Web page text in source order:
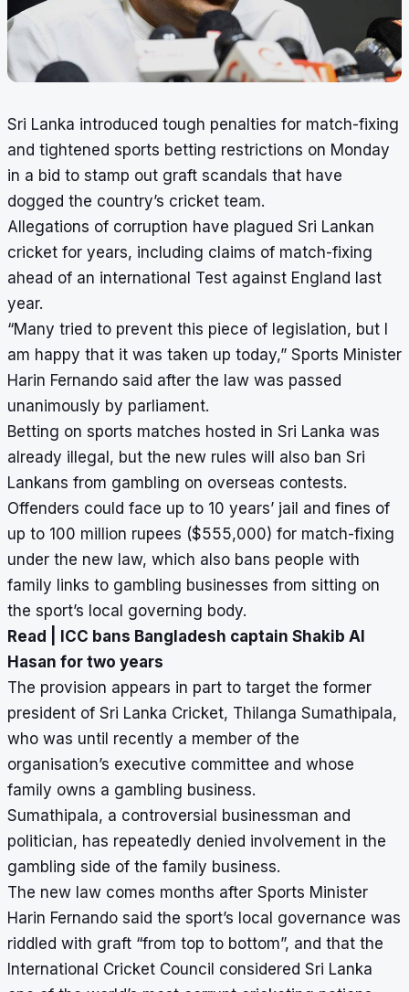
Sri Lanka introduced tough penalties for match-fixing
and tightened sports betting restrictions on Monday
in a bid to stamp out graft scandals that have
dogged the country’s cricket team.
Allegations of corruption have plagued Sri Lankan
cricket for years, including claims of match-fixing
ahead of an international Test against England last
year.
“Many tried to prevent this piece of legislation, but I
am happy that it was taken up today,” Sports Minister
Harin Fernando said after the law was passed
unanimously by parliament.
Betting on sports matches hosted in Sri Lanka was
already illegal, but the new rules will also ban Sri
Lankans from gambling on overseas contests.
Offenders could face up to 10 years’ jail and fines of
up to 100 million rupees ($555,000) for match-fixing
under the new law, which also bans people with
family links to gambling businesses from sitting on
the sport’s local governing body.
Read |
ICC bans Bangladesh captain Shakib Al
Hasan for two years
The provision appears in part to target the former
president of Sri Lanka Cricket, Thilanga Sumathipala,
who was until recently a member of the
organisation’s executive committee and whose
family owns a gambling business.
Sumathipala, a controversial businessman and
politician, has repeatedly denied involvement in the
gambling side of the family business.
The new law comes months after Sports Minister
Harin Fernando said the sport’s local governance was
riddled with graft “from top to bottom”, and that the
International Cricket Council considered Sri Lanka